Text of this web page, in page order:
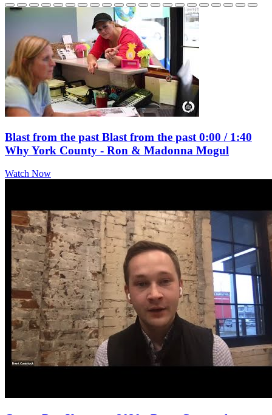
Blast from the past Blast from the past 0:00 / 1:40
Why York County - Ron & Madonna Mogul
Watch Now